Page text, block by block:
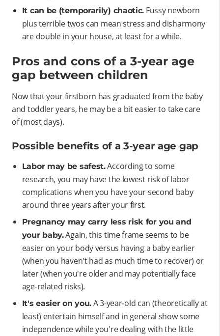
It can be (temporarily) chaotic. Fussy newborn
plus terrible twos can mean stress and disharmony
are double in your house, at least for a while.
Pros and cons of a 3-year age
gap between children
Now that your firstborn has graduated from the baby
and toddler years, he may be a bit easier to take care
of (most days).
Possible benefits of a 3-year age gap
Labor may be safest.According to some
research, you may have the lowest risk of labor
complications when you have your second baby
around three years after your first.
Pregnancy may carry less risk for you and
your baby.Again, this time frame seems to be
easier on your body versus having a baby earlier
(when you haven't had as much time to recover) or
later (when you're older and may potentially face
age-related risks).
It's easier on you. A 3-year-old can (theoretically at
least) entertain himself and in general show some
independence while you're dealing with the little